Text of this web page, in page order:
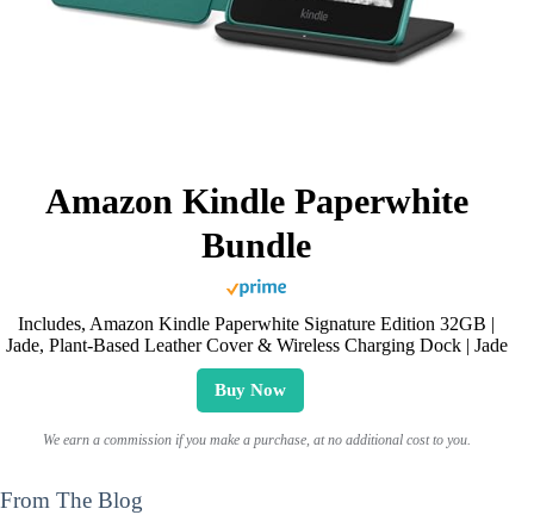
Amazon Kindle Paperwhite
Bundle
Includes, Amazon Kindle Paperwhite Signature Edition 32GB |
Jade, Plant-Based Leather Cover & Wireless Charging Dock | Jade
Buy Now
We earn a commission if you make a purchase, at no additional cost to you.
From The Blog